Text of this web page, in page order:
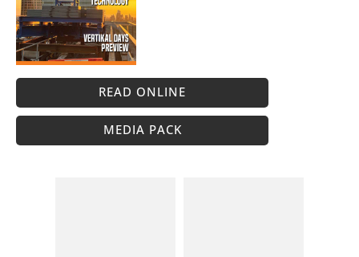
READ ONLINE
MEDIA PACK